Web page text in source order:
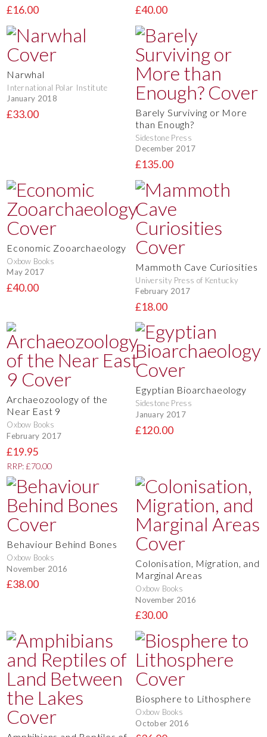
£16.00 £40.00
Narwhal
International Polar Institute
January 2018
£33.00
Barely Surviving or More
than Enough?
Sidestone Press
December 2017
£135.00
Economic Zooarchaeology
Oxbow Books
May 2017
£40.00
Mammoth Cave Curiosities
University Press of Kentucky
February 2017
£18.00
Archaeozoology of the
Near East 9
Oxbow Books
February 2017
£19.95
RRP: £70.00
Egyptian Bioarchaeology
Sidestone Press
January 2017
£120.00
Behaviour Behind Bones
Oxbow Books
November 2016
£38.00
Colonisation, Migration, and
Marginal Areas
Oxbow Books
November 2016
£30.00
Biosphere to Lithosphere
Oxbow Books
October 2016